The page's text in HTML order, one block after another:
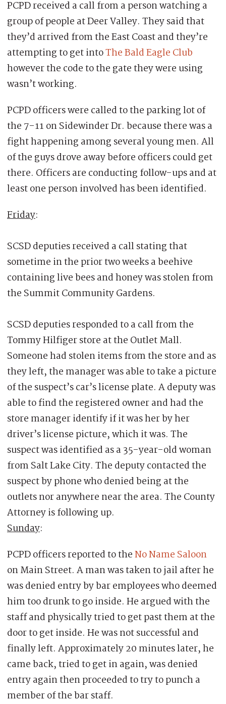
PCPD received a call from a person watching a
group of people at Deer Valley. They said that
they’d arrived from the East Coast and they’re
attempting to get intoThe Bald Eagle Club
however the code to the gate they were using
wasn’t working.
PCPD officers were called to the parking lot of
the 7-11 on Sidewinder Dr. because there was a
fight happening among several young men. All
of the guys drove away before officers could get
there. Officers are conducting follow-ups and at
least one person involved has been identified.
Friday:
SCSD deputies received a call stating that
sometime in the prior two weeks a beehive
containing live bees and honey was stolen from
the Summit Community Gardens.
SCSD deputies responded to a call from the
Tommy Hilfiger store at the Outlet Mall.
Someone had stolen items from the store and as
they left, the manager was able to take a picture
of the suspect’s car’s license plate. A deputy was
able to find the registered owner and had the
store manager identify if it was her by her
driver’s license picture, which it was. The
suspect was identified as a 35-year-old woman
from Salt Lake City. The deputy contacted the
suspect by phone who denied being at the
outlets nor anywhere near the area. The County
Attorney is following up.
Sunday:
PCPD officers reported to theNo Name Saloon
on Main Street. A man was taken to jail after he
was denied entry by bar employees who deemed
him too drunk to go inside. He argued with the
staff and physically tried to get past them at the
door to get inside. He was not successful and
finally left. Approximately 20 minutes later, he
came back, tried to get in again, was denied
entry again then proceeded to try to punch a
member of the bar staff.